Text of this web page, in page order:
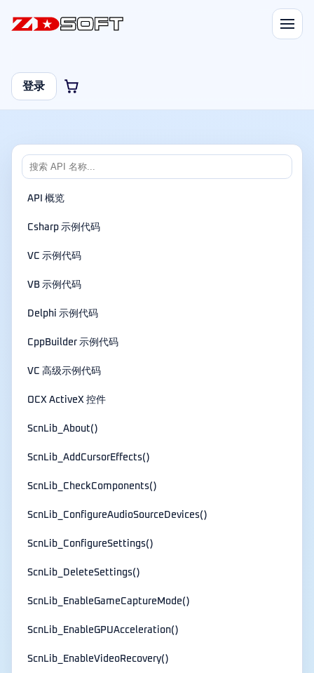
登录
API 概览
Csharp 示例代码
VC 示例代码
VB 示例代码
Delphi 示例代码
CppBuilder 示例代码
VC 高级示例代码
OCX ActiveX 控件
ScnLib_About()
ScnLib_AddCursorEffects()
ScnLib_CheckComponents()
ScnLib_ConfigureAudioSourceDevices()
ScnLib_ConfigureSettings()
ScnLib_DeleteSettings()
ScnLib_EnableGameCaptureMode()
ScnLib_EnableGPUAcceleration()
ScnLib_EnableVideoRecovery()